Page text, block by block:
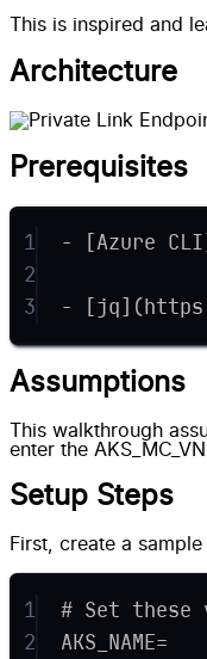
This is inspired and
Architecture
Prerequisites
1
- [Azure
2
3
-
Assumptions
This walkthrough
enter the
Setup Steps
First, create a
1
# Set these
2
AKS_NAME=